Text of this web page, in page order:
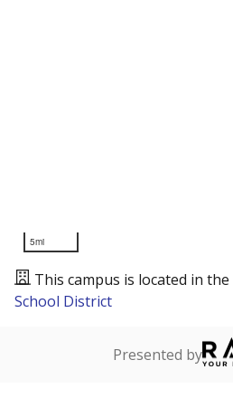
5mi
This campus is located in the
School District
Presented by